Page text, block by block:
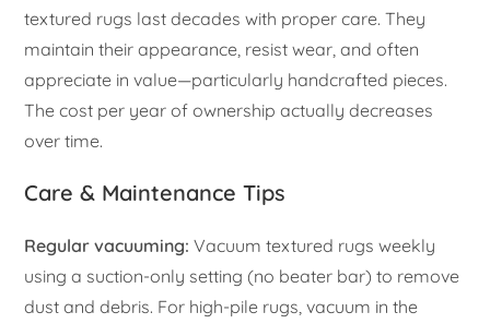
textured rugs last decades with proper care. They
maintain their appearance, resist wear, and often
appreciate in value—particularly handcrafted pieces.
The cost per year of ownership actually decreases
over time.
Care & Maintenance Tips
Regular vacuuming: Vacuum textured rugs weekly
using a suction-only setting (no beater bar) to remove
dust and debris. For high-pile rugs, vacuum in the